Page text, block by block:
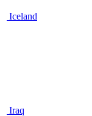
Iceland
Iraq